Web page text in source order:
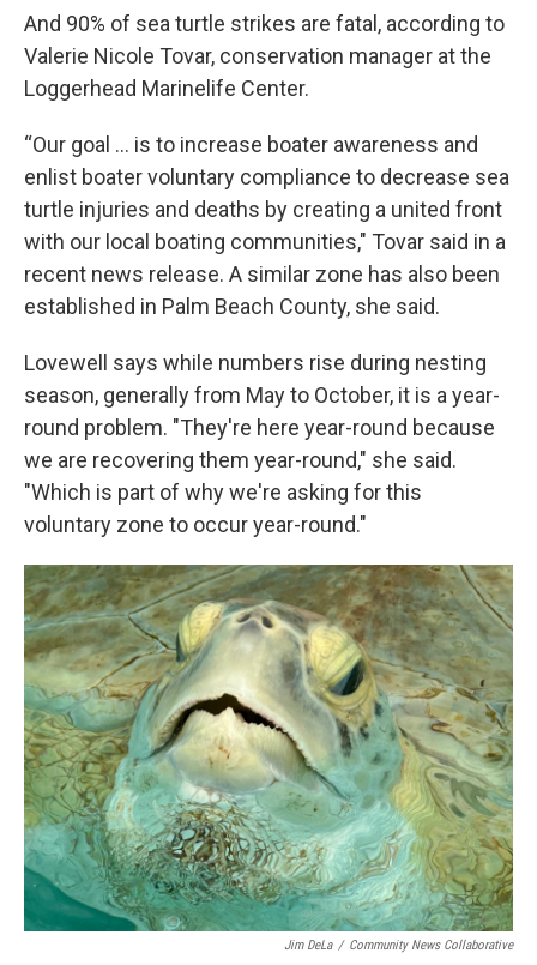
And 90% of sea turtle strikes are fatal, according to
Valerie Nicole Tovar, conservation manager at the
Loggerhead Marinelife Center.
“Our goal ... is to increase boater awareness and
enlist boater voluntary compliance to decrease sea
turtle injuries and deaths by creating a united front
with our local boating communities," Tovar said in a
recent news release. A similar zone has also been
established in Palm Beach County, she said.
Lovewell says while numbers rise during nesting
season, generally from May to October, it is a year-
round problem. "They're here year-round because
we are recovering them year-round," she said.
"Which is part of why we're asking for this
voluntary zone to occur year-round."
Jim DeLa / Community News Collaborative